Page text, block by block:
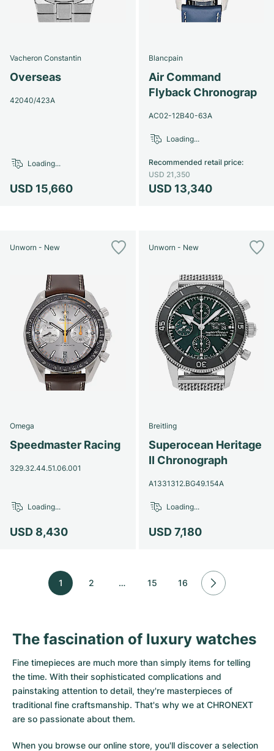
Vacheron Constantin
Overseas
42040/423A
USD 15,660
Loading...
Blancpain
Air Command
Flyback Chronograp
AC02-12B40-63A
USD 13,340
Recommended retail price:
USD 21,350
Loading...
Unworn - New
Omega
Speedmaster Racing
329.32.44.51.06.001
USD 8,430
Loading...
Unworn - New
Breitling
Superocean Heritage
II Chronograph
A1331312.BG49.154A
USD 7,180
Loading...
1 2 … 15 16
The fascination of luxury watches
Fine timepieces are much more than simply items for telling
the time. With their sophisticated complications and
painstaking attention to detail, they're masterpieces of
traditional fine craftsmanship. That's why we at CHRONEXT
are so passionate about them.
When you browse our online store, you'll discover a selection